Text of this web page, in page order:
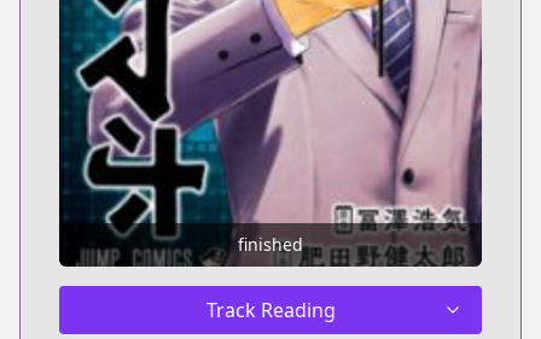
finished
Track Reading